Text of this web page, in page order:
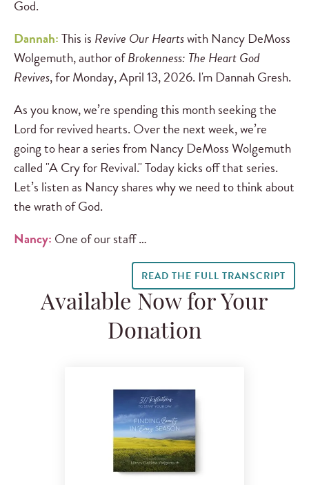
God.
Dannah:This is Revive Our Heartswith Nancy DeMoss
Wolgemuth, author ofBrokenness: The Heart God
Revives, for Monday, April 13, 2026. I'm Dannah Gresh.
As you know, we’re spending this month seeking the
Lord for revived hearts. Over the next week, we’re
going to hear a series from Nancy DeMoss Wolgemuth
called "A Cry for Revival." Today kicks off that series.
Let’s listen as Nancy shares why we need to think about
the wrath of God.
Nancy: One of our staff …
READ THE FULL TRANSCRIPT
Available Now for Your
Donation